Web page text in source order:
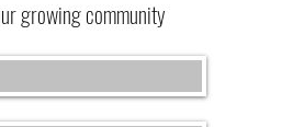
growing community